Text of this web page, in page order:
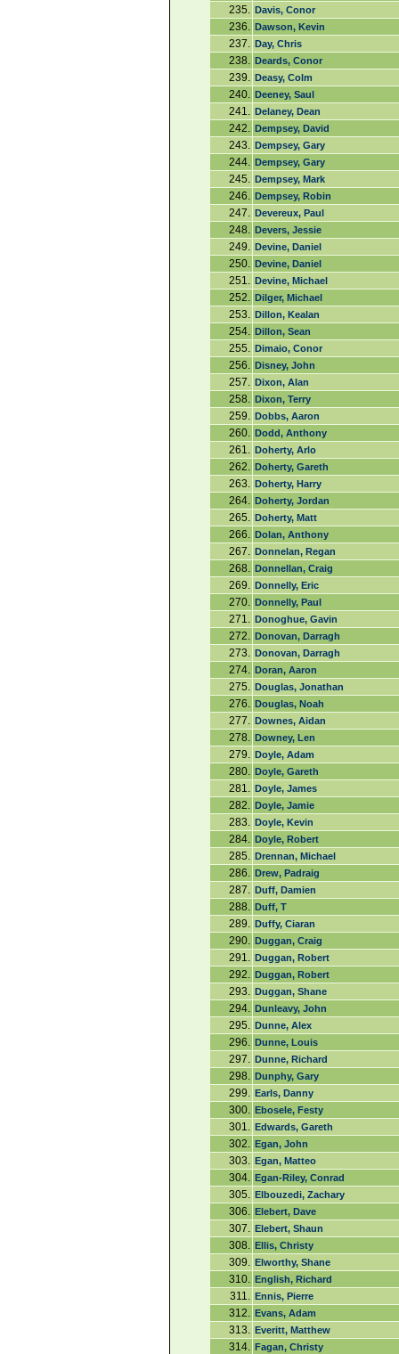
235. Davis, Conor
236. Dawson, Kevin
237. Day, Chris
238. Deards, Conor
239. Deasy, Colm
240. Deeney, Saul
241. Delaney, Dean
242. Dempsey, David
243. Dempsey, Gary
244. Dempsey, Gary
245. Dempsey, Mark
246. Dempsey, Robin
247. Devereux, Paul
248. Devers, Jessie
249. Devine, Daniel
250. Devine, Daniel
251. Devine, Michael
252. Dilger, Michael
253. Dillon, Kealan
254. Dillon, Sean
255. Dimaio, Conor
256. Disney, John
257. Dixon, Alan
258. Dixon, Terry
259. Dobbs, Aaron
260. Dodd, Anthony
261. Doherty, Arlo
262. Doherty, Gareth
263. Doherty, Harry
264. Doherty, Jordan
265. Doherty, Matt
266. Dolan, Anthony
267. Donnelan, Regan
268. Donnellan, Craig
269. Donnelly, Eric
270. Donnelly, Paul
271. Donoghue, Gavin
272. Donovan, Darragh
273. Donovan, Darragh
274. Doran, Aaron
275. Douglas, Jonathan
276. Douglas, Noah
277. Downes, Aidan
278. Downey, Len
279. Doyle, Adam
280. Doyle, Gareth
281. Doyle, James
282. Doyle, Jamie
283. Doyle, Kevin
284. Doyle, Robert
285. Drennan, Michael
286. Drew, Padraig
287. Duff, Damien
288. Duff, T
289. Duffy, Ciaran
290. Duggan, Craig
291. Duggan, Robert
292. Duggan, Robert
293. Duggan, Shane
294. Dunleavy, John
295. Dunne, Alex
296. Dunne, Louis
297. Dunne, Richard
298. Dunphy, Gary
299. Earls, Danny
300. Ebosele, Festy
301. Edwards, Gareth
302. Egan, John
303. Egan, Matteo
304. Egan-Riley, Conrad
305. Elbouzedi, Zachary
306. Elebert, Dave
307. Elebert, Shaun
308. Ellis, Christy
309. Elworthy, Shane
310. English, Richard
311. Ennis, Pierre
312. Evans, Adam
313. Everitt, Matthew
314. Fagan, Christy